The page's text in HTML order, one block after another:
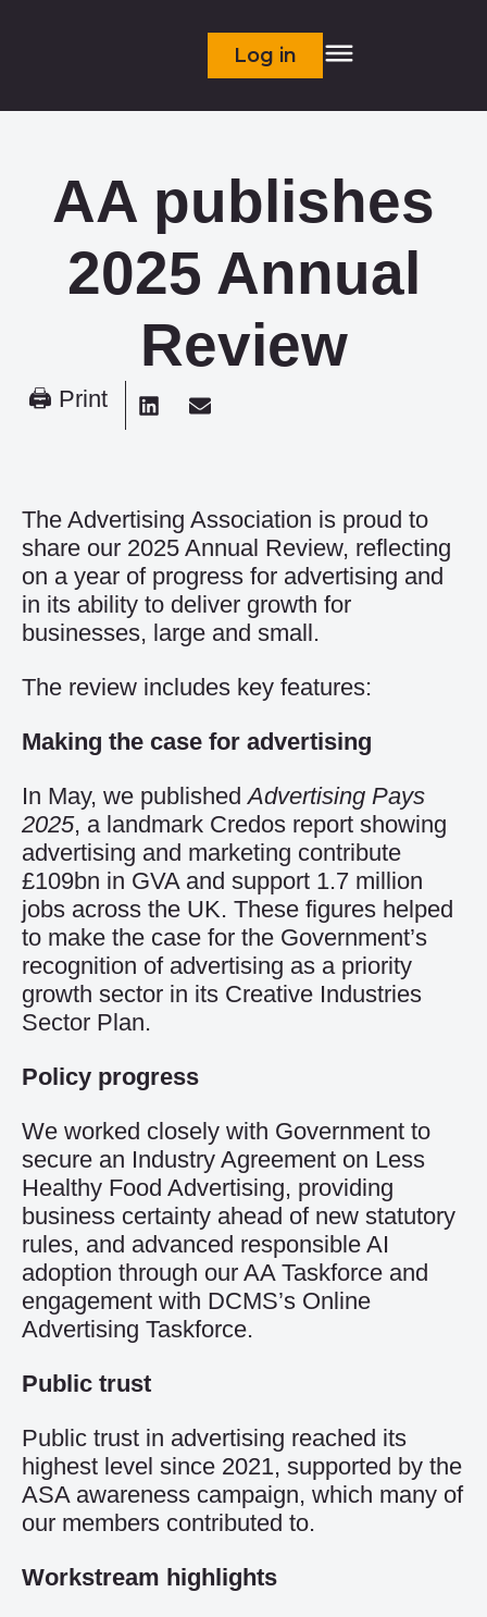
Log in
AA publishes
2025 Annual
Review
🖨 Print
The Advertising Association is proud to
share our 2025 Annual Review, reflecting
on a year of progress for advertising and
in its ability to deliver growth for
businesses, large and small.
The review includes key features:
Making the case for advertising
In May, we publishedAdvertising Pays
2025, a landmark Credos report showing
advertising and marketing contribute
£109bn in GVA and support 1.7 million
jobs across the UK. These figures helped
to make the case for the Government’s
recognition of advertising as a priority
growth sector in its Creative Industries
Sector Plan.
Policy progress
We worked closely with Government to
secure an Industry Agreement on Less
Healthy Food Advertising, providing
business certainty ahead of new statutory
rules, and advanced responsible AI
adoption through our AA Taskforce and
engagement with DCMS’s Online
Advertising Taskforce.
Public trust
Public trust in advertising reached its
highest level since 2021, supported by the
ASA awareness campaign, which many of
our members contributed to.
Workstream highlights